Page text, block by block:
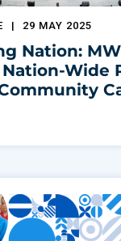
| 29 MAY 2025
Nation:
Wide